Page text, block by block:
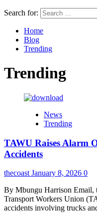
Search for:
Home
Blog
Trending
Trending
News
Trending
TAWU Raises Alarm
Accidents
thecoast January 8, 2026 0
By Mbungu Harrison Email,
Transport Workers Union
accidents involving trucks